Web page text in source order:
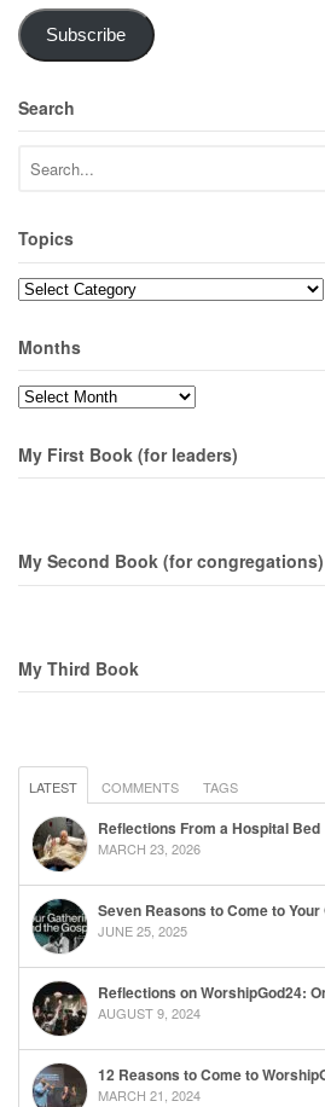
Subscribe
Search
Topics
Topics
Months
Months
My First Book (for leaders)
My Second Book (for congregations)
My Third Book
LATEST COMMENTS TAGS
Reflections From a Hospital Bed
MARCH 23, 2026
Seven Reasons to Come to
JUNE 25, 2025
Reflections on WorshipGod24:
AUGUST 9, 2024
12 Reasons to Come to
MARCH 21, 2024